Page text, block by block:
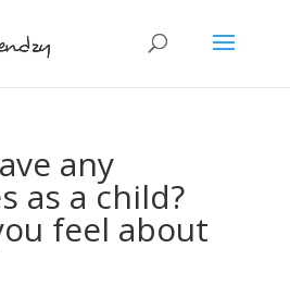
any
as a child?
feel about